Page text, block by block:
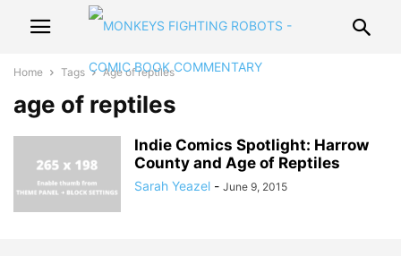
Home Tags Age of reptiles
age of reptiles
Indie Comics Spotlight: Harrow
County and Age of Reptiles
Sarah Yeazel - June 9, 2015